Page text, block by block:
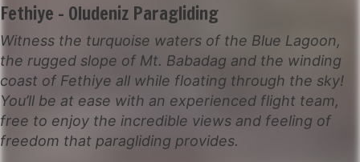
Fethiye - Oludeniz Paragliding
Witness the turquoise waters of the Blue Lagoon,
the rugged slope of Mt. Babadag and the winding
coast of Fethiye all while floating through the sky!
You’ll be at ease with an experienced flight team,
free to enjoy the incredible views and feeling of
freedom that paragliding provides.